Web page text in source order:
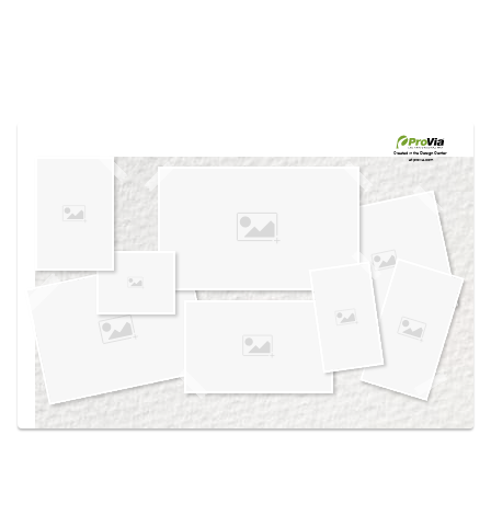
own vision boards.
Created in theDesign Center
at provia.com